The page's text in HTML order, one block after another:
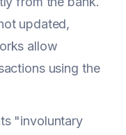
updated,
allow
using the
"involuntary